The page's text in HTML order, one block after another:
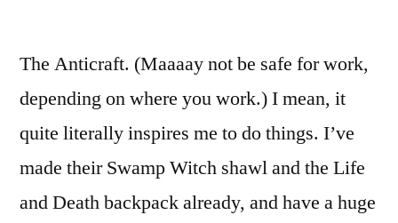
The Anticraft. (Maaaay not be safe for work,
depending on where you work.) I mean, it
quite literally inspires me to do things. I’ve
made their Swamp Witch shawl and the Life
and Death backpack already, and have a huge